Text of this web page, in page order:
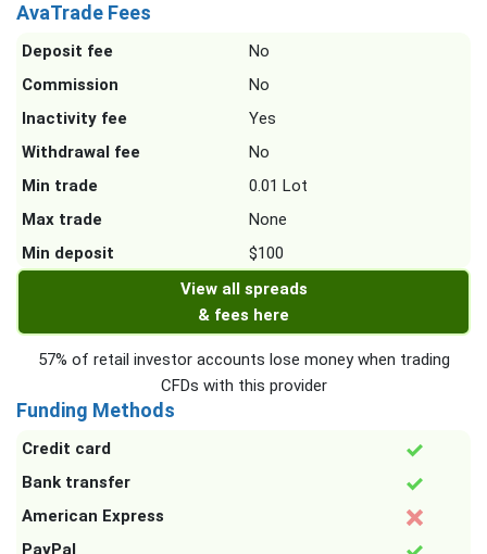
AvaTrade Fees
Deposit fee
No
Commission
No
Inactivity fee
Yes
Withdrawal fee
No
Min trade
0.01 Lot
Max trade
None
Min deposit
$100
View all spreads
& fees here
57% of retail investor accounts lose money when trading
CFDs with this provider
Funding Methods
Credit card
Bank transfer
American Express
PayPal